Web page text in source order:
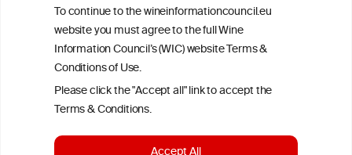
To continue to the wineinformationcouncil.eu
website you must agree to the full Wine
Information Council’s (WIC) website Terms &
Conditions of Use.
Please click the "Accept all" link to accept the
Terms & Conditions.
TERMS & CONDITIONS
COOKIE POLICY
LINKS